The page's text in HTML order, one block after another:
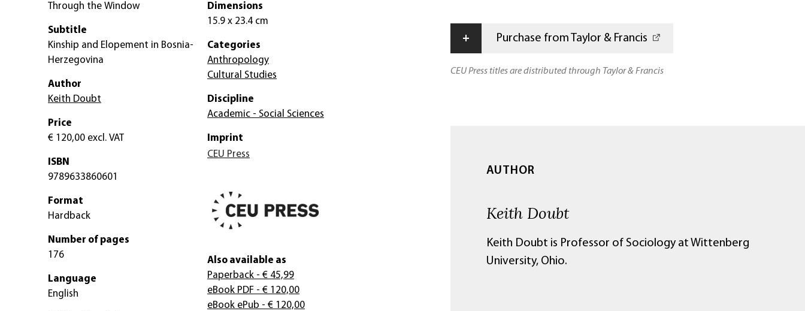
+ Purchase from Taylor & Francis
CEU Press titles are distributed through Taylor & Francis
AUTHOR
Keith Doubt
Keith Doubt is Professor of Sociology at Wittenberg
University, Ohio.
Through the Window
Subtitle
Kinship and Elopement in Bosnia-
Herzegovina
Author
Keith Doubt
Price
€ 120,00 excl. VAT
ISBN
9789633860601
Format
Hardback
Number of pages
176
Language
English
Dimensions
15.9 x 23.4 cm
Categories
Anthropology
Cultural Studies
Discipline
Academic - Social Sciences
Imprint
CEU Press
Also available as
Paperback - € 45,99
eBook PDF - € 120,00
eBook ePub - € 120,00